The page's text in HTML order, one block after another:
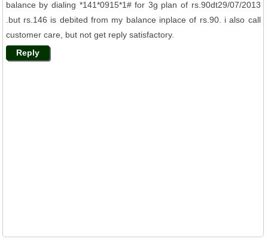
balance by dialing *141*0915*1# for 3g plan of rs.90dt29/07/2013
.but rs.146 is debited from my balance inplace of rs.90. i also call
customer care, but not get reply satisfactory.
Reply